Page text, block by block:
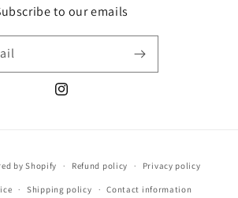
to our emails
Instagram
methods
by Shopify Refund policy Privacy policy
Shipping policy Contact information